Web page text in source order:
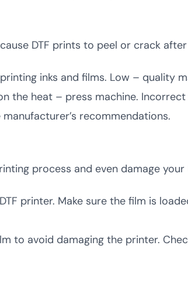
DTF prints to peel or crack
inks and films. Low – quality
the heat – press machine.
recommendations.
process and even damage your
printer. Make sure the film is
to avoid damaging the printer.